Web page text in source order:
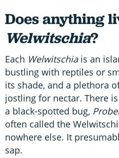
Does anything
Welwitschia?
Each Welwitschia is an
bustling with reptiles or
its shade, and a plethora
jostling for nectar. There
a black-spotted bug,
often called the
nowhere else. It
sap.